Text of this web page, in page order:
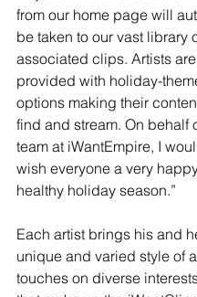
from our home page will
be taken to our vast library
associated clips. Artists
provided with holiday-
options making their
find and stream. On behalf
team at iWantEmpire, I
wish everyone a very
healthy holiday season.”
Each artist brings his and
unique and varied style of
touches on diverse